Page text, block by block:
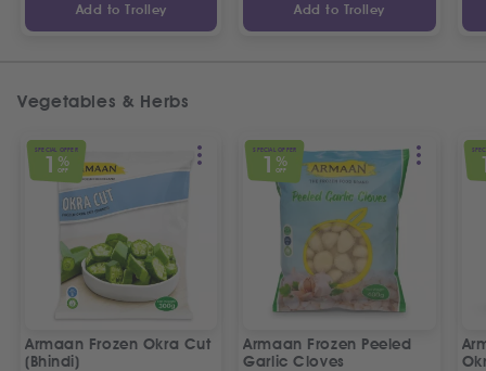
Add to Trolley Add to Trolley
Vegetables & Herbs
SPECIAL OFFER
1 %
OFF
Armaan Frozen Okra Cut
(Bhindi)
SPECIAL OFFER
1 %
OFF
Armaan Frozen Peeled
Garlic Cloves